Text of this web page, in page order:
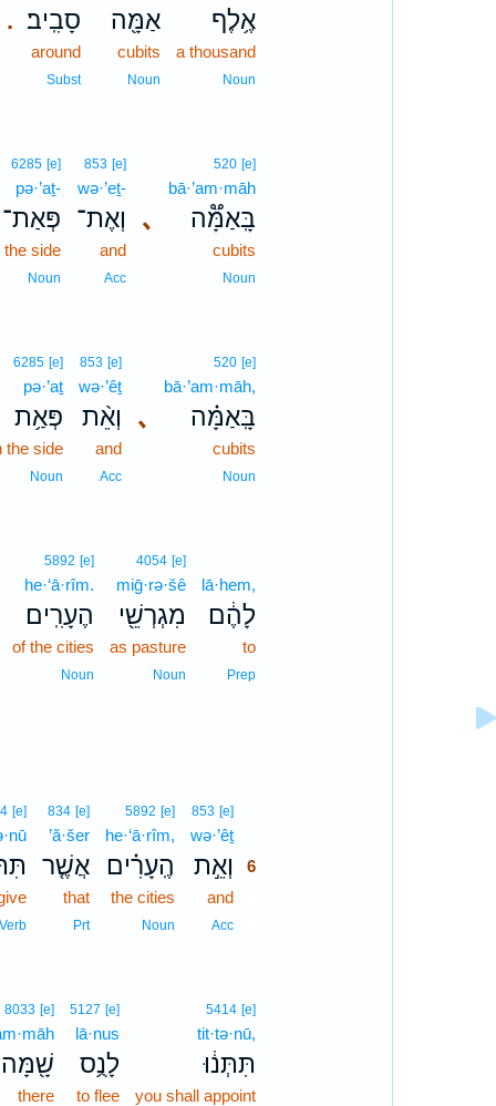
אֶ֥לֶף
a thousand
Noun
אַמָּ֖ה
cubits
Noun
. סָבִֽיב׃
around
Subst
､
520 [e]
bā·’am·māh
בָּֽאַמָּ֟ה
cubits
Noun
853 [e]
wə·’eṯ-
וְאֶת־
and
Acc
6285 [e]
pə·’aṯ-
פְּאַת־
the side
Noun
､
520 [e]
bā·’am·māh,
בָּֽאַמָּ֗ה
cubits
Noun
853 [e]
wə·’êṯ
וְאֵ֨ת
and
Acc
6285 [e]
pə·’aṯ
פְּאַ֥ת
the side
Noun
lā·hem,
לָהֶ֔ם
to
Prep
4054 [e]
miḡ·rə·šê
מִגְרְשֵׁ֖י
as pasture
Noun
5892 [e]
he·‘ā·rîm.
הֶעָרִֽים׃
of the cities
Noun
853 [e]6
wə·’êṯ6
וְאֵ֣ת
6
and6
Acc6
5892 [e]
he·‘ā·rîm,
הֶֽעָרִ֗ים
the cities
Noun
834 [e]
’ă·šer
אֲשֶׁ֤ר
that
Prt
[e]
Verb
5414 [e]
tit·tə·nū,
תִּתְּנ֔וּ
you shall appoint
5127 [e]
lā·nus
לָנֻ֥ס
to flee
8033 [e]
שָׁ֖מָּה
there